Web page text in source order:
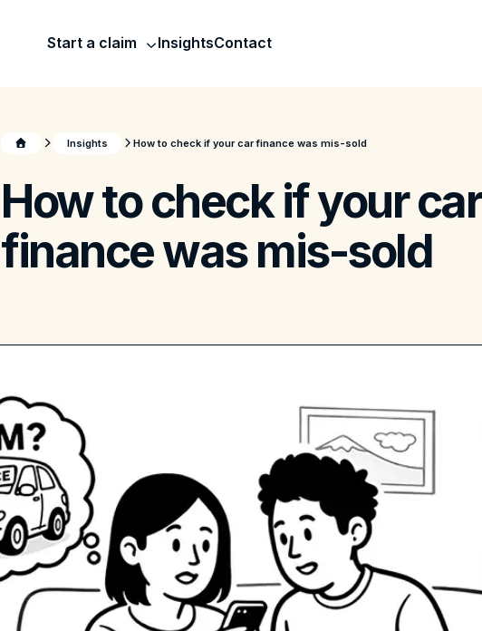
Start a claim InsightsContact
Insights How to check if your car finance was mis-sold
How to check if your car
finance was mis-sold